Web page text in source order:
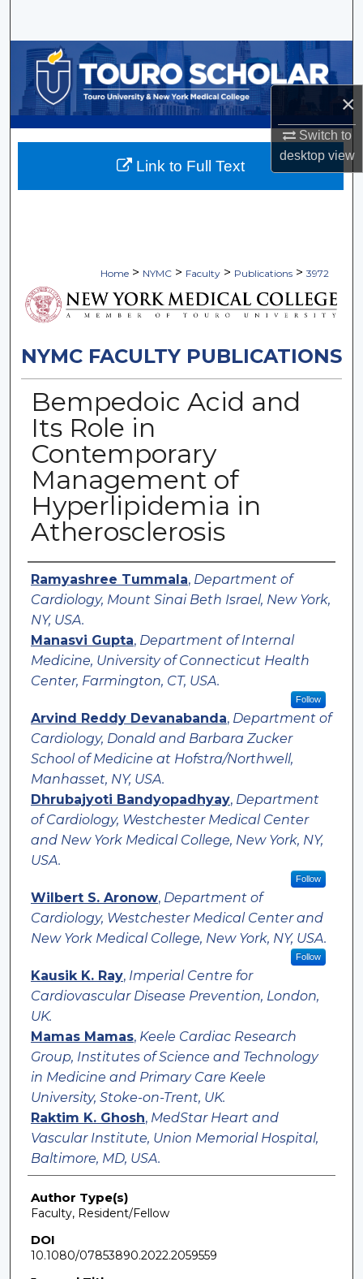
×
Switch to
desktopview
Browse Collections
My Account
About
Home > NYMC > Faculty > Publications > 3972
NYMC FACULTY PUBLICATIONS
Bempedoic Acid and
Its Role in
Contemporary
Management of
Hyperlipidemia in
Atherosclerosis
Authors
Ramyashree Tummala, Department of
Cardiology, Mount Sinai Beth Israel, New York,
NY, USA.
Manasvi Gupta, Department of Internal
Medicine, University of Connecticut Health
Center, Farmington, CT, USA.
Follow
Arvind Reddy Devanabanda, Department of
Cardiology, Donald and Barbara Zucker
School of Medicine at Hofstra/Northwell,
Manhasset, NY, USA.
Dhrubajyoti Bandyopadhyay, Department
of Cardiology, Westchester Medical Center
and New York Medical College, New York, NY,
USA.
Follow
Wilbert S. Aronow, Department of
Cardiology, Westchester Medical Center and
New York Medical College, New York, NY, USA.
Follow
Kausik K. Ray, Imperial Centre for
Cardiovascular Disease Prevention, London,
UK.
Mamas Mamas, Keele Cardiac Research
Group, Institutes of Science and Technology
in Medicine and Primary Care Keele
University, Stoke-on-Trent, UK.
Raktim K. Ghosh, MedStar Heart and
Vascular Institute, Union Memorial Hospital,
Baltimore, MD, USA.
Author Type(s)
Faculty, Resident/Fellow
DOI
10.1080/07853890.2022.2059559
Link to Full Text